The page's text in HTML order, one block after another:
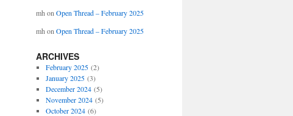
mh on Open Thread – February 2025
mh on Open Thread – February 2025
ARCHIVES
February 2025(2)
January 2025(3)
December 2024(5)
November 2024(5)
October 2024(6)